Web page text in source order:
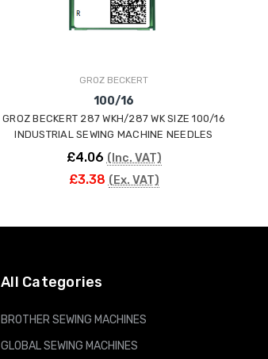
GROZ BECKERT
100/16
GROZ BECKERT 287 WKH/287 WK SIZE 100/16
INDUSTRIAL SEWING MACHINE NEEDLES
£4.06 (Inc. VAT)
£3.38 (Ex. VAT)
All Categories
BROTHER SEWING MACHINES
GLOBAL SEWING MACHINES